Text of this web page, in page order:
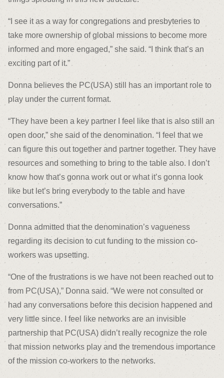
“I see it as a way for congregations and presbyteries to
take more ownership of global missions to become more
informed and more engaged,” she said. “I think that’s an
exciting part of it.”
Donna believes the PC(USA) still has an important role to
play under the current format.
“They have been a key partner I feel like that is also still an
open door,” she said of the denomination. “I feel that we
can figure this out together and partner together. They have
resources and something to bring to the table also. I don’t
know how that’s gonna work out or what it’s gonna look
like but let’s bring everybody to the table and have
conversations.”
Donna admitted that the denomination’s vagueness
regarding its decision to cut funding to the mission co-
workers was upsetting.
“One of the frustrations is we have not been reached out to
from PC(USA),” Donna said. “We were not consulted or
had any conversations before this decision happened and
very little since. I feel like networks are an invisible
partnership that PC(USA) didn’t really recognize the role
that mission networks play and the tremendous importance
of the mission co-workers to the networks.